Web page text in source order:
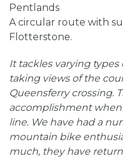
Pentlands
A circular route with
Flotterstone.
It tackles varying
taking views of the
Queensferry crossing.
accomplishment
line. We have had a
mountain bike
much, they have